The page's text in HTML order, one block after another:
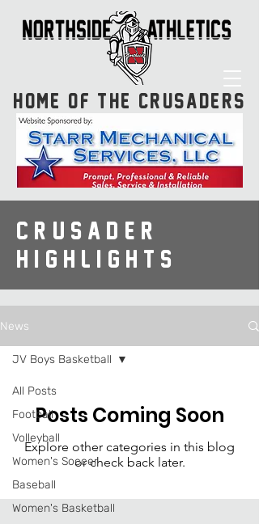
HOME OF THE CRUSADERS
CRUSADER
HIGHLIGHTS
News
All Posts
Football
Volleyball
Women's Soccer
Baseball
Women's Basketball
JV Boys Basketball
Posts Coming Soon
Explore other categories in this blog
or check back later.